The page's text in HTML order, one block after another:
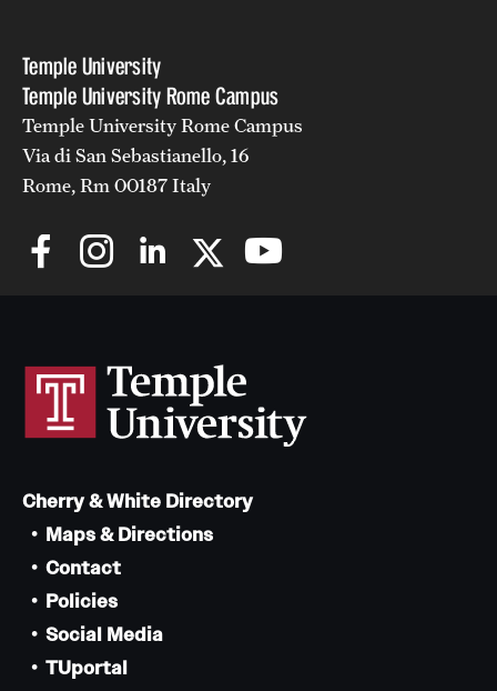
Temple University
Temple University Rome Campus
Temple University Rome Campus
Via di San Sebastianello, 16
Rome, Rm 00187 Italy
Cherry & White Directory
Maps & Directions
Contact
Policies
Social Media
TUportal